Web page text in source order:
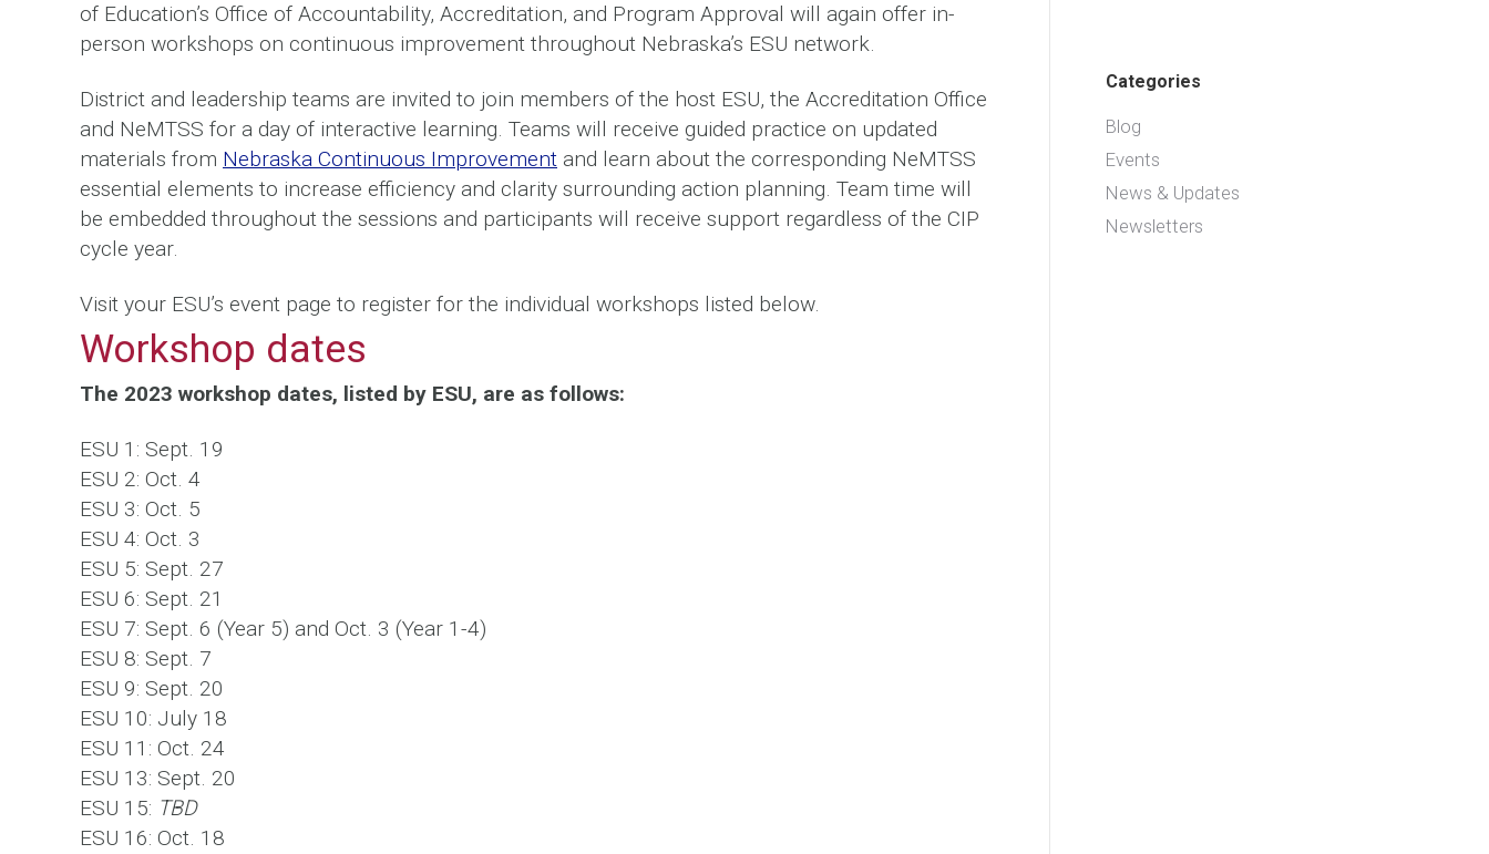
of Education’s Office of Accountability, Accreditation, and Program Approval will again offer in-
person workshops on continuous improvement throughout Nebraska’s ESU network.
District and leadership teams are invited to join members of the host ESU, the Accreditation Office
and NeMTSS for a day of interactive learning. Teams will receive guided practice on updated
materials from Nebraska Continuous Improvement and learn about the corresponding NeMTSS
essential elements to increase efficiency and clarity surrounding action planning. Team time will
be embedded throughout the sessions and participants will receive support regardless of the CIP
cycle year.
Visit your ESU’s event page to register for the individual workshops listed below.
Workshop dates
The 2023 workshop dates, listed by ESU, are as follows:
ESU 1: Sept. 19
ESU 2: Oct. 4
ESU 3: Oct. 5
ESU 4: Oct. 3
ESU 5: Sept. 27
ESU 6: Sept. 21
ESU 7: Sept. 6 (Year 5) and Oct. 3 (Year 1-4)
ESU 8: Sept. 7
ESU 9: Sept. 20
ESU 10: July 18
ESU 11: Oct. 24
ESU 13: Sept. 20
ESU 15: TBD
ESU 16: Oct. 18
Categories
Blog
Events
News & Updates
Newsletters